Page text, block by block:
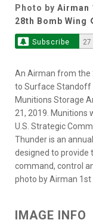
Photo by Airman
28th Bomb Wing
Subscribe 27
An Airman from the
to Surface Standoff
Munitions Storage
21, 2019. Munitions
U.S. Strategic
Thunder is an
designed to provide
command, control
photo by Airman
IMAGE INFO